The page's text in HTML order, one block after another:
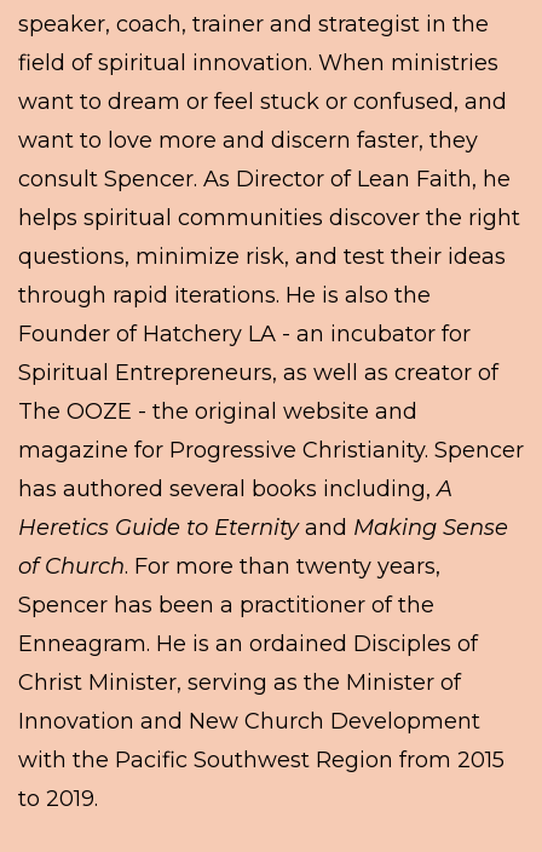
speaker, coach, trainer and strategist in the
field of spiritual innovation. When ministries
want to dream or feel stuck or confused, and
want to love more and discern faster, they
consult Spencer. As Director of Lean Faith, he
helps spiritual communities discover the right
questions, minimize risk, and test their ideas
through rapid iterations. He is also the
Founder of Hatchery LA - an incubator for
Spiritual Entrepreneurs, as well as creator of
The OOZE - the original website and
magazine for Progressive Christianity. Spencer
has authored several books including,A
Heretics Guide to Eternityand Making Sense
of Church. For more than twenty years,
Spencer has been a practitioner of the
Enneagram. He is an ordained Disciples of
Christ Minister, serving as the Minister of
Innovation and New Church Development
with the Pacific Southwest Region from 2015
to 2019.